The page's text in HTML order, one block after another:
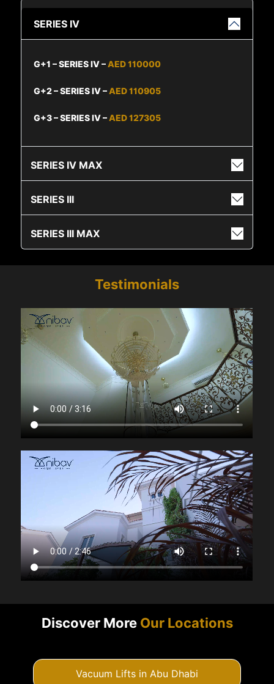
SERIES IV
G+1 – SERIES IV –AED 110000
G+2 – SERIES IV –AED 110905
G+3 – SERIES IV –AED 127305
SERIES IV MAX
SERIES III
SERIES III MAX
Testimonials
Discover More Our Locations
Vacuum Lifts in Abu Dhabi